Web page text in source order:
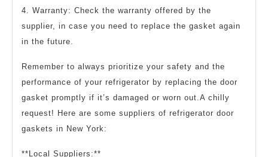
4. Warranty: Check the warranty offered by the
supplier, in case you need to replace the gasket again
in the future.
Remember to always prioritize your safety and the
performance of your refrigerator by replacing the door
gasket promptly if it’s damaged or worn out.A chilly
request! Here are some suppliers of refrigerator door
gaskets in New York:
**Local Suppliers:**